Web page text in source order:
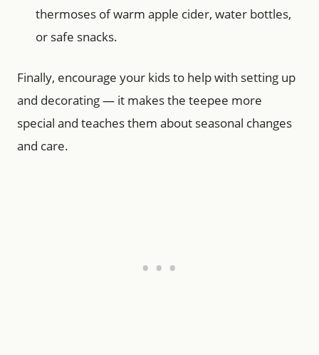
thermoses of warm apple cider, water bottles,
or safe snacks.
Finally, encourage your kids to help with setting up
and decorating — it makes the teepee more
special and teaches them about seasonal changes
and care.